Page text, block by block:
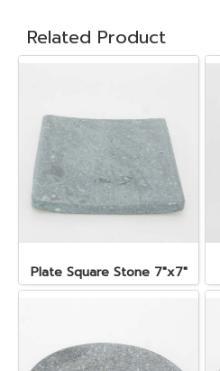
Related Product
Plate Square Stone 7"x7"